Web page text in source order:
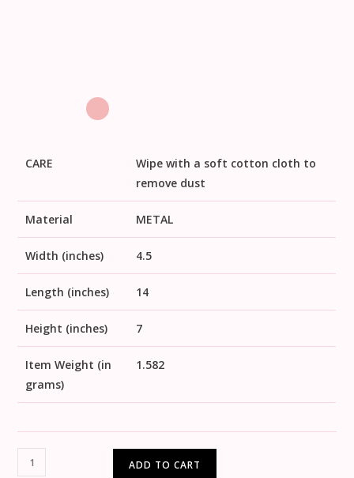
CARE
Wipe with a soft cotton cloth to
remove dust
Material METAL
Width (inches) 4.5
Length (inches) 14
Height (inches) 7
Item Weight (in
grams)
1.582
ADD TO CART